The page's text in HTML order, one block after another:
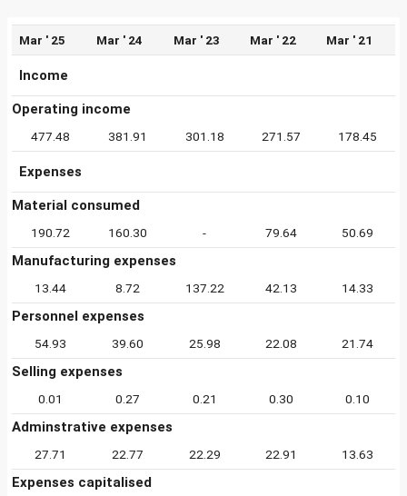
Mar ' 25 Mar ' 24 Mar ' 23 Mar ' 22 Mar ' 21
Income
Operating income
477.48 381.91 301.18 271.57 178.45
Expenses
Material consumed
190.72 160.30 - 79.64 50.69
Manufacturing expenses
13.44 8.72 137.22 42.13 14.33
Personnel expenses
54.93 39.60 25.98 22.08 21.74
Selling expenses
0.01 0.27 0.21 0.30 0.10
Adminstrative expenses
27.71 22.77 22.29 22.91 13.63
Expenses capitalised